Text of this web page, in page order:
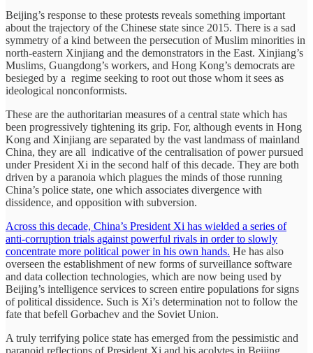
Beijing’s response to these protests reveals something important
about the trajectory of the Chinese state since 2015. There is a sad
symmetry of a kind between the persecution of Muslim minorities in
north-eastern Xinjiang and the demonstrators in the East. Xinjiang’s
Muslims, Guangdong’s workers, and Hong Kong’s democrats are
besieged by a regime seeking to root out those whom it sees as
ideological nonconformists.
These are the authoritarian measures of a central state which has
been progressively tightening its grip. For, although events in Hong
Kong and Xinjiang are separated by the vast landmass of mainland
China, they are all indicative of the centralisation of power pursued
under President Xi in the second half of this decade. They are both
driven by a paranoia which plagues the minds of those running
China’s police state, one which associates divergence with
dissidence, and opposition with subversion.
Across this decade, China’s President Xi has wielded a series of
anti-corruption trials against powerful rivals in order to slowly
concentrate more political power in his own hands. He has also
overseen the establishment of new forms of surveillance software
and data collection technologies, which are now being used by
Beijing’s intelligence services to screen entire populations for signs
of political dissidence. Such is Xi’s determination not to follow the
fate that befell Gorbachev and the Soviet Union.
A truly terrifying police state has emerged from the pessimistic and
paranoid reflections of President Xi and his acolytes in Beijing.